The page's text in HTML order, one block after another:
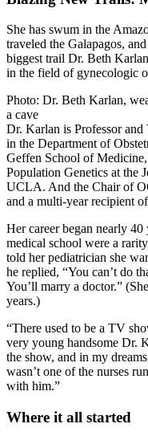
She has swum in the
traveled the Galapagos,
biggest trail Dr. Beth
in the field of gynecologic
Photo: Dr. Beth Karlan,
a cave
Dr. Karlan is Professor and
in the Department of
Geffen School of
Population Genetics at the
UCLA. And the Chair of
and a multi-year recipient
Her career began nearly
medical school were a
told her pediatrician she
he replied, “You can’t do
You’ll marry a doctor.”
years.)
“There used to be a TV
very young handsome Dr.
the show, and in my
wasn’t one of the nurses
with him.”
Where it all started